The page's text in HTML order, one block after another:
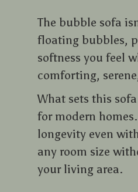
The bubble sofa
floating bubbles,
softness you feel
comforting,
What sets this
for modern
longevity even
any room size
your living area.